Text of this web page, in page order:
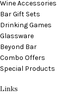
Wine Accessories
Bar Gift Sets
Drinking Games
Glassware
Beyond Bar
Combo Offers
Special Products
Links